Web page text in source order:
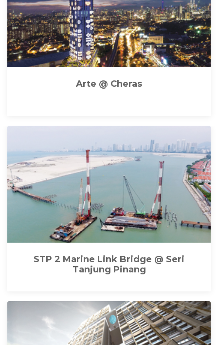
Arte @ Cheras
STP 2 Marine Link Bridge @ Seri
Tanjung Pinang